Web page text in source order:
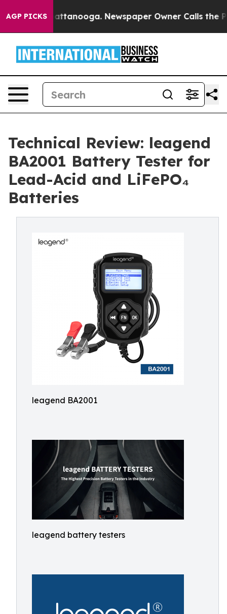
AGP PICKS
in Chattanooga. Newspaper Owner Calls the People
Technical Review: leagend
BA2001 Battery Tester for
Lead-Acid and LiFePO₄
Batteries
leagend BA2001
leagend battery testers